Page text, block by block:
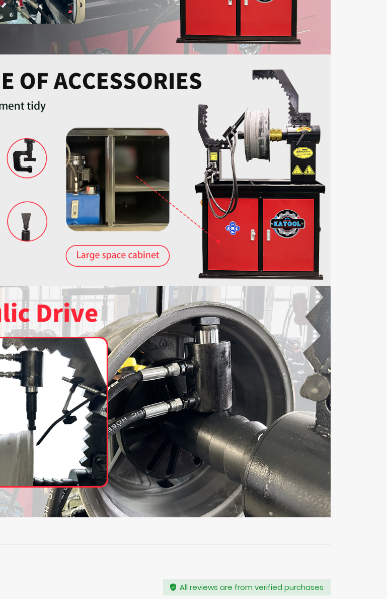
All reviews are from verified purchases